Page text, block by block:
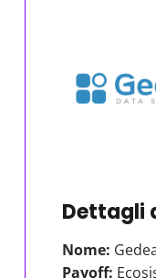
Dettagli
Nome:
Payoff: